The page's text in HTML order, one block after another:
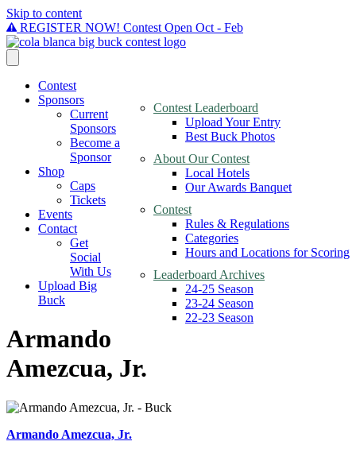
Skip to content
REGISTER NOW! Contest Open Oct - Feb
Contest
Contest Leaderboard
Upload Your Entry
Best Buck Photos
About Our Contest
Local Hotels
Our Awards Banquet
Contest
Rules & Regulations
Categories
Hours and Locations for Scoring
Leaderboard Archives
24-25 Season
23-24 Season
22-23 Season
Sponsors
Current
Sponsors
Become a
Sponsor
Shop
Caps
Tickets
Events
Contact
Get
Social
With Us
Upload Big
Buck
Armando
Amezcua, Jr.
Armando Amezcua, Jr.